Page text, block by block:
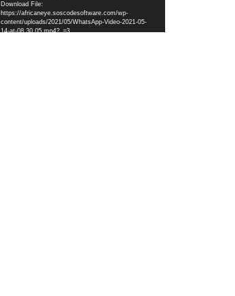
Download File:
https://africaneye.soscodesoftware.com/wp-
content/uploads/2021/05/WhatsApp-Video-2021-05-
14-at-08.30.05.mp4?_=3